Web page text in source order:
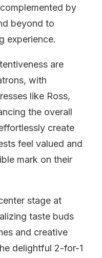
by
beyond to
experience.
are
with
like Ross,
the overall
create
feel valued and
mark on their
stage at
taste buds
and creative
delightful 2-for-1